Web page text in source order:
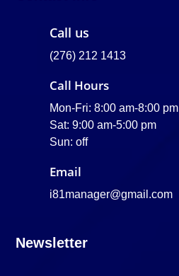
Call us
(276) 212 1413
Call Hours
Mon-Fri: 8:00 am-8:00 pm
Sat: 9:00 am-5:00 pm
Sun: off
Email
i81manager@gmail.com
Newsletter